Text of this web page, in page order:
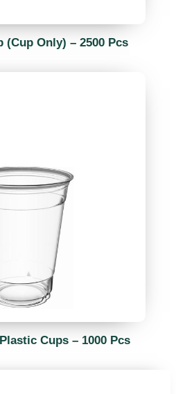
(Cup Only) – 2500 Pcs
Cups – 1000 Pcs